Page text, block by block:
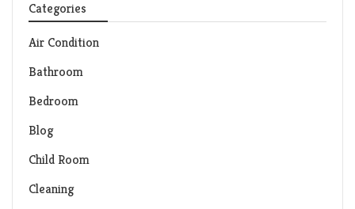
Categories
Air Condition
Bathroom
Bedroom
Blog
Child Room
Cleaning